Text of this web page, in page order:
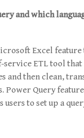
and which
Excel
service ETL tool
and then clean,
Power Query
to set up a